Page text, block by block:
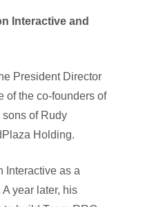
Interactive and
President Director
of the co-founders of
sons of Rudy
Holding.
Interactive as a
year later, his